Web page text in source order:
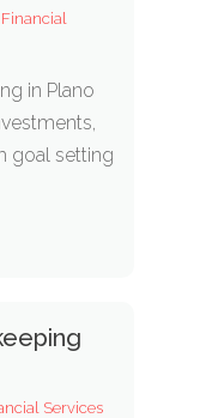
in Plano
goal setting
Services